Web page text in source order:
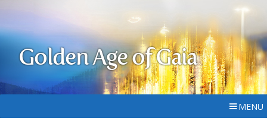
Golden Age of Gaia
MENU